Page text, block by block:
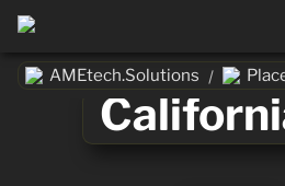
AMEtech.Solutions /